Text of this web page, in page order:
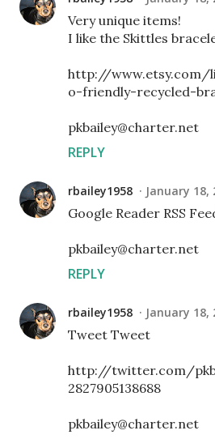
Very unique items!
I like the Skittles
http://www.etsy.com/
o-friendly-recycled-
pkbailey@charter.net
REPLY
rbailey1958 January 18,
Google Reader RSS
pkbailey@charter.net
REPLY
rbailey1958 January 18,
Tweet Tweet
http://twitter.com/
2827905138688
pkbailey@charter.net